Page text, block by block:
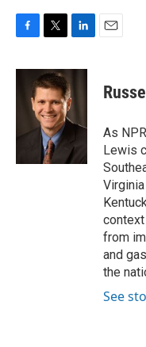
c
i
t
t
e
r
n
k
e
I
n
As
Lewis
from
and
the
See